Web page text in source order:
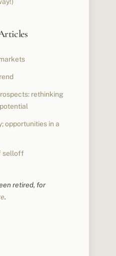
rethinking
opportunities in a
selloff
retired, for
.